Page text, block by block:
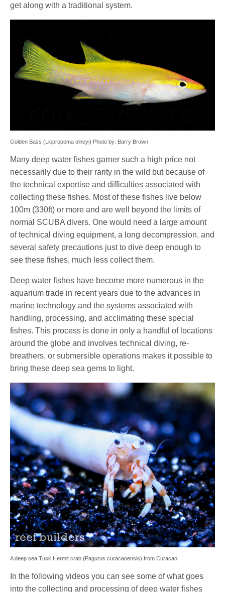
get along with a traditional system.
Golden Bass (Liopropoma olneyi) Photo by: Barry Brown
Many deep water fishes garner such a high price not
necessarily due to their rarity in the wild but because of
the technical expertise and difficulties associated with
collecting these fishes. Most of these fishes live below
100m (330ft) or more and are well beyond the limits of
normal SCUBA divers. One would need a large amount
of technical diving equipment, a long decompression, and
several safety precautions just to dive deep enough to
see these fishes, much less collect them.
Deep water fishes have become more numerous in the
aquarium trade in recent years due to the advances in
marine technology and the systems associated with
handling, processing, and acclimating these special
fishes. This process is done in only a handful of locations
around the globe and involves technical diving, re-
breathers, or submersible operations makes it possible to
bring these deep sea gems to light.
A deep sea Tusk Hermit crab (Pagurus curacaoensis) from Curacao
In the following videos you can see some of what goes
into the collecting and processing of deep water fishes